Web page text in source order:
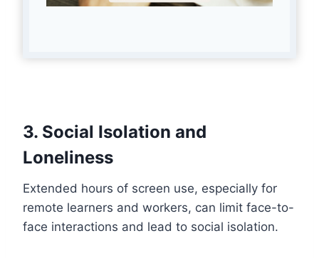
3. Social Isolation and
Loneliness
Extended hours of screen use, especially for
remote learners and workers, can limit face-to-
face interactions and lead to social isolation.